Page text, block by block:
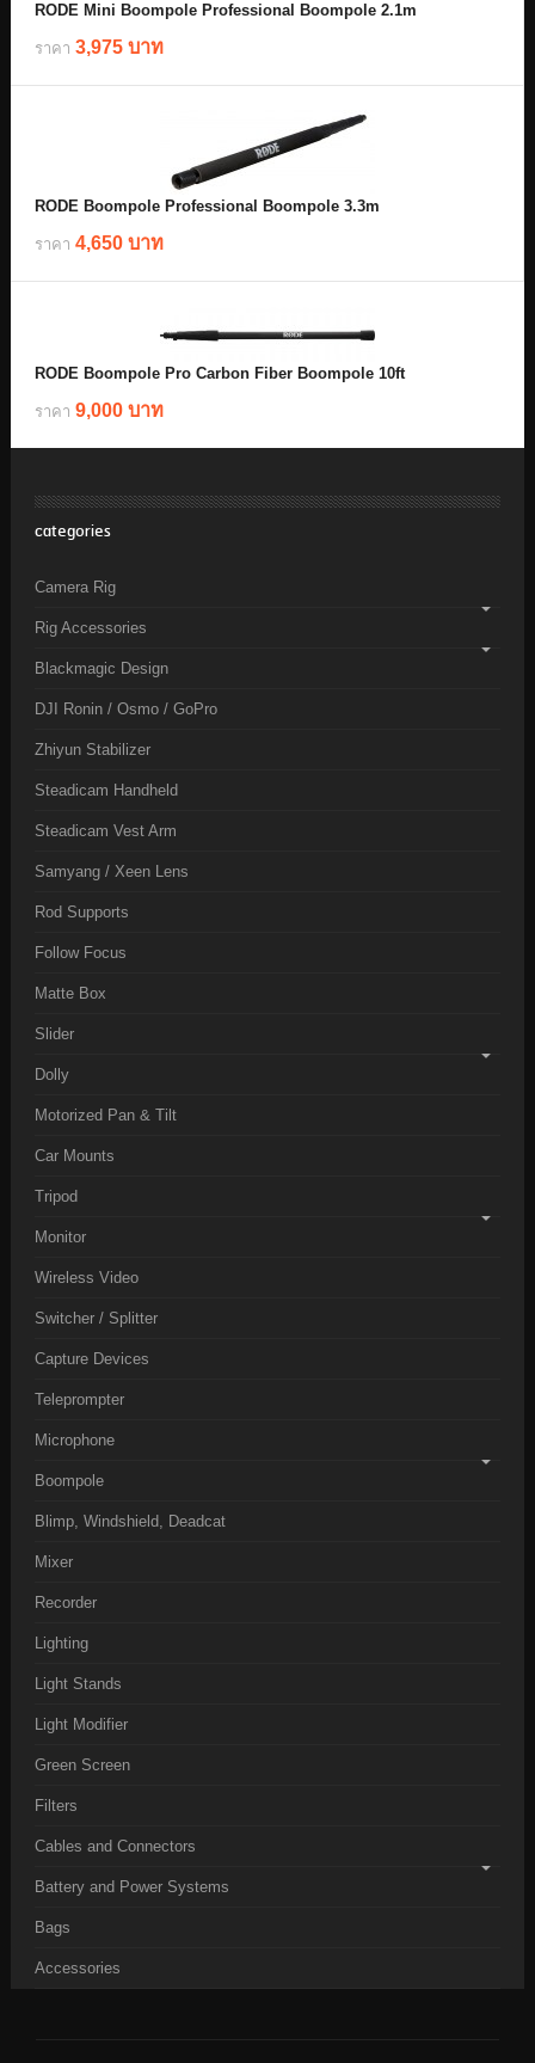
RODE Mini Boompole Professional Boompole 2.1m
ราคา 3,975 บาท
RODE Boompole Professional Boompole 3.3m
ราคา 4,650 บาท
RODE Boompole Pro Carbon Fiber Boompole 10ft
ราคา 9,000 บาท
categories
Camera Rig
Rig Accessories
Blackmagic Design
DJI Ronin / Osmo / GoPro
Zhiyun Stabilizer
Steadicam Handheld
Steadicam Vest Arm
Samyang / Xeen Lens
Rod Supports
Follow Focus
Matte Box
Slider
Dolly
Motorized Pan & Tilt
Car Mounts
Tripod
Monitor
Wireless Video
Switcher / Splitter
Capture Devices
Teleprompter
Microphone
Boompole
Blimp, Windshield, Deadcat
Mixer
Recorder
Lighting
Light Stands
Light Modifier
Green Screen
Filters
Cables and Connectors
Battery and Power Systems
Bags
Accessories